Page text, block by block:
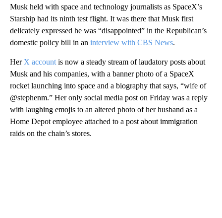
Musk held with space and technology journalists as SpaceX’s
Starship had its ninth test flight. It was there that Musk first
delicately expressed he was “disappointed” in the Republican’s
domestic policy bill in an interview with CBS News.
Her X account is now a steady stream of laudatory posts about
Musk and his companies, with a banner photo of a SpaceX
rocket launching into space and a biography that says, “wife of
@stephenm.” Her only social media post on Friday was a reply
with laughing emojis to an altered photo of her husband as a
Home Depot employee attached to a post about immigration
raids on the chain’s stores.